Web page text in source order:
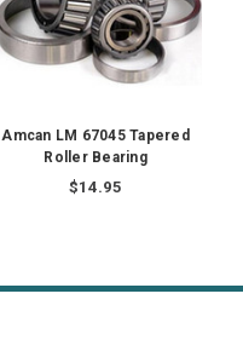
Amcan LM 67045 Tapered
Roller Bearing
$14.95